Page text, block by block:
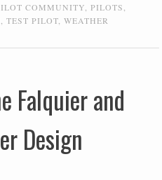
COMMUNITY ,PILOTS
,TEST PILOT ,WEATHER
Falquier and
Design